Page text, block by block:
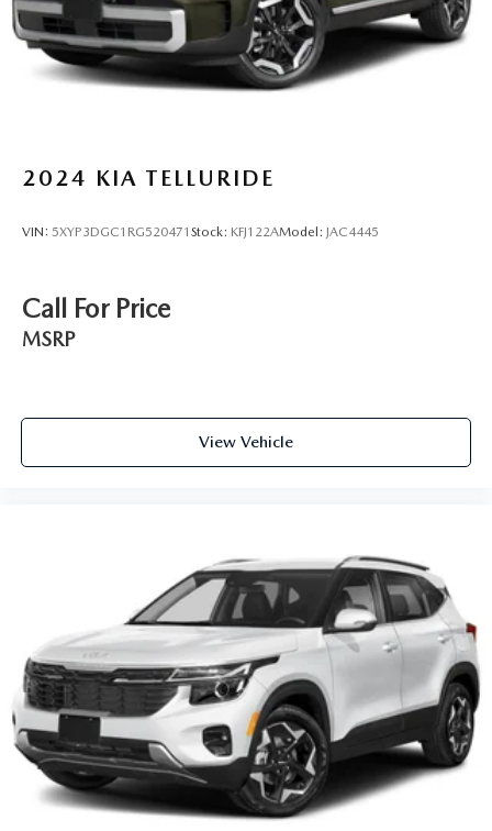
2024 KIA TELLURIDE
VIN: 5XYP3DGC1RG520471 Stock: KFJ122AModel: JAC4445
Call For Price
MSRP
View Vehicle